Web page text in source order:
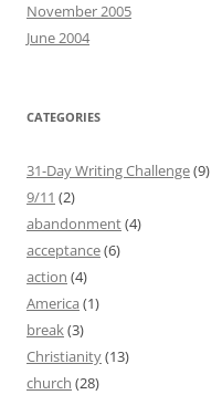
November 2005
June 2004
CATEGORIES
31-Day Writing Challenge(9)
9/11 (2)
abandonment(4)
acceptance(6)
action (4)
America (1)
break(3)
Christianity(13)
church (28)